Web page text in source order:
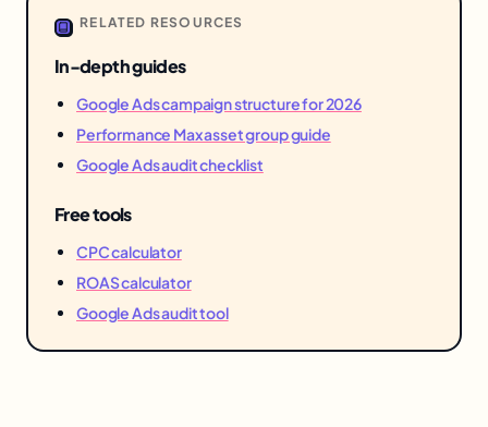
RELATED RESOURCES
In-depth guides
Google Ads campaign structure for 2026
Performance Max asset group guide
Google Ads audit checklist
Free tools
CPC calculator
ROAS calculator
Google Ads audit tool